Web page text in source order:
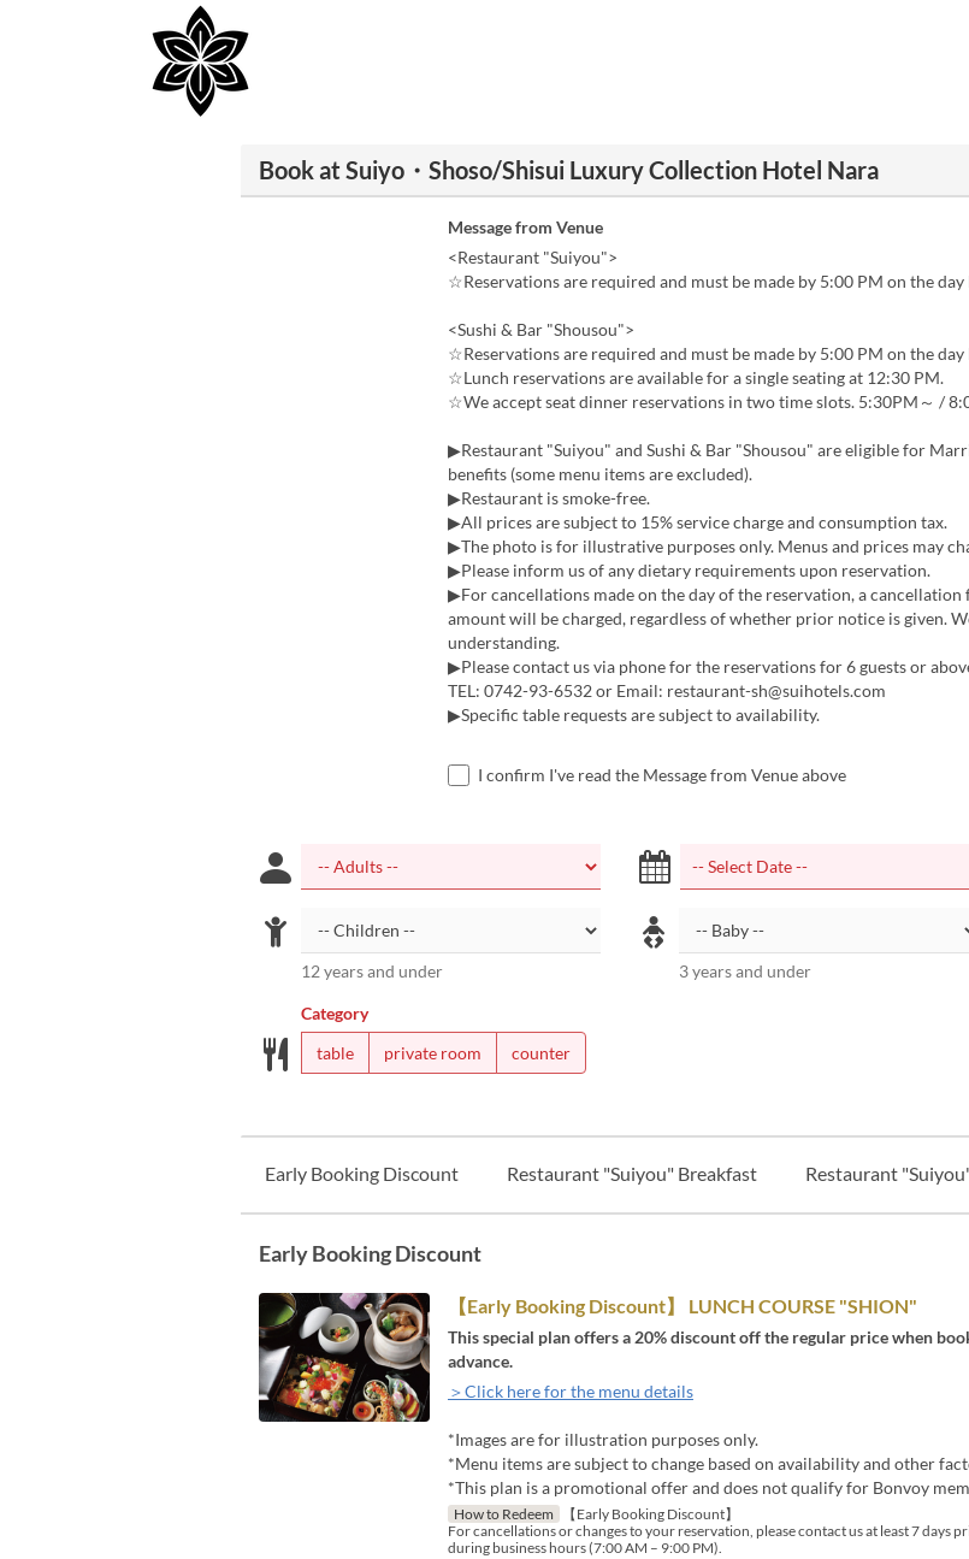
Book at Suiyo・Shoso/Shisui Luxury Collection Hotel Nara
Message from Venue
<Restaurant "Suiyou">
☆Reservations are required and must be made by 5:00 PM on the
<Sushi & Bar "Shousou">
☆Reservations are required and must be made by 5:00 PM on the
☆Lunch reservations are available for a single seating at 12:30 PM.
☆We accept seat dinner reservations in two time slots. 5:30PM～ /
▶Restaurant "Suiyou" and Sushi & Bar "Shousou" are eligible for
benefits (some menu items are excluded).
▶Restaurant is smoke-free.
▶All prices are subject to 15% service charge and consumption tax.
▶The photo is for illustrative purposes only. Menus and prices may
▶Please inform us of any dietary requirements upon reservation.
▶For cancellations made on the day of the reservation, a cancellation
amount will be charged, regardless of whether prior notice is given.
understanding.
▶Please contact us via phone for the reservations for 6 guests or
TEL: 0742-93-6532 or Email: restaurant-sh@suihotels.com
▶Specific table requests are subject to availability.
I confirm I've read the Message from Venue above
12 years and under 3 years and under
Category
table
private room counter
Early Booking Discount Restaurant "Suiyou" Breakfast Restaurant
Early Booking Discount
【Early Booking Discount】 LUNCH COURSE "SHION"
This special plan offers a 20% discount off the regular price when
advance.
＞Click here for the menu details
*Images are for illustration purposes only.
*Menu items are subject to change based on availability and other
*This plan is a promotional offer and does not qualify for Bonvoy
How to Redeem
【Early Booking Discount】
For cancellations or changes to your reservation, please contact us at least 7 days
during business hours (7:00 AM – 9:00 PM).